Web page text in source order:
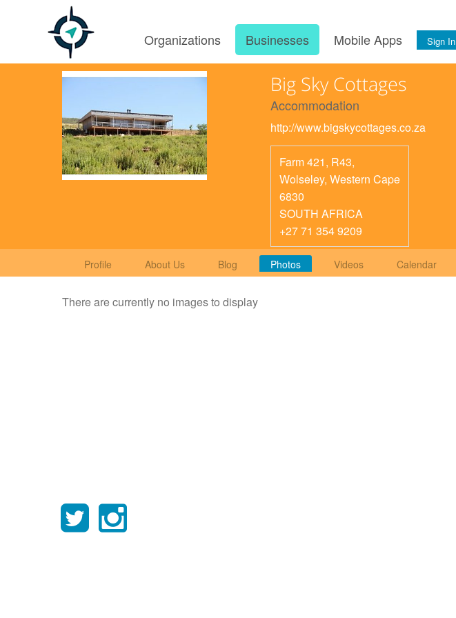
Organizations Businesses Mobile Apps Sign In
Big Sky Cottages
Accommodation
http://www.bigskycottages.co.za
Farm 421, R43,
Wolseley, Western Cape
6830
SOUTH AFRICA
+27 71 354 9209
Profile About Us Blog Photos Videos Calendar
There are currently no images to display